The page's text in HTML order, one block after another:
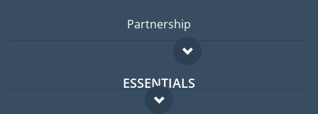
Partnership
ESSENTIALS
Expat forum